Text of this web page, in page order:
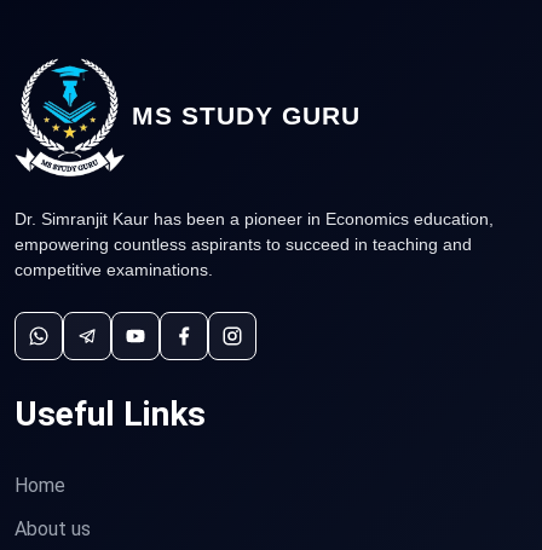
MS STUDY GURU
Dr. Simranjit Kaur has been a pioneer in Economics education,
empowering countless aspirants to succeed in teaching and
competitive examinations.
Useful Links
Home
About us